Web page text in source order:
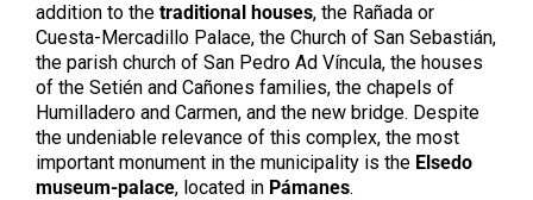
addition to thetraditional houses, the Rañada or
Cuesta-Mercadillo Palace, the Church of San Sebastián,
the parish church of San Pedro Ad Víncula, the houses
of the Setién and Cañones families, the chapels of
Humilladero and Carmen, and the new bridge. Despite
the undeniable relevance of this complex, the most
important monument in the municipality is the Elsedo
museum-palace, located in Pámanes.